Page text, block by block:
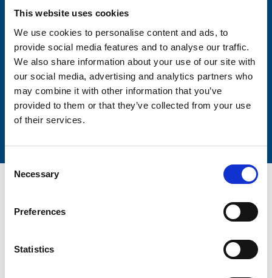
This website uses cookies
We use cookies to personalise content and ads, to
provide social media features and to analyse our traffic.
We also share information about your use of our site with
our social media, advertising and analytics partners who
may combine it with other information that you’ve
provided to them or that they’ve collected from your use
of their services.
Consent
Selection
Necessary
Preferences
Statistics
Lastname
Submit
Care Services Limited